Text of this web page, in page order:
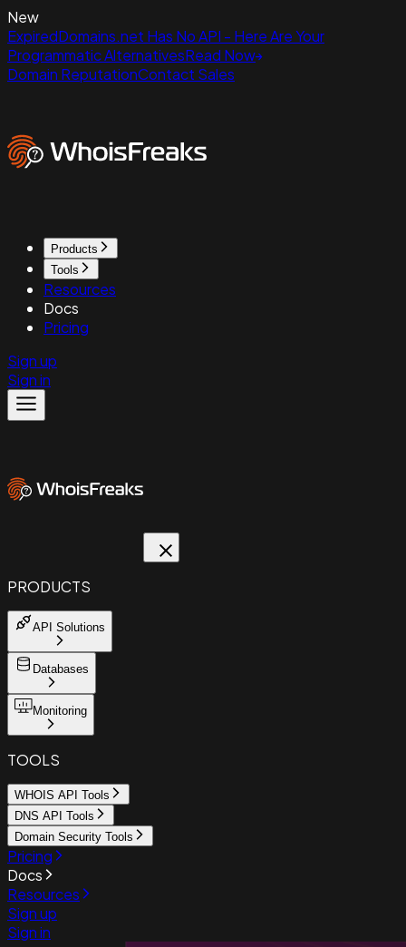
New
ExpiredDomains.net Has No API - Here Are Your
Programmatic AlternativesRead Now
Domain ReputationContact Sales
Products
Tools
Resources
Docs
Pricing
Sign up
Sign in
PRODUCTS
API Solutions
Databases
Monitoring
TOOLS
WHOIS API Tools
DNS API Tools
Domain Security Tools
Pricing
Docs
Resources
Sign up
Sign in